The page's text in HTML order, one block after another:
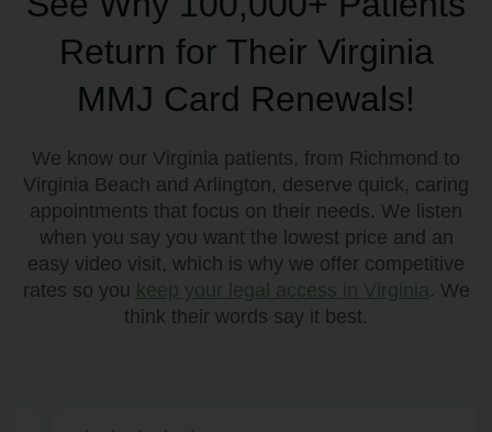
Return for Their Virginia
MMJ Card Renewals!
We know our Virginia patients, from Richmond to
Virginia Beach and Arlington, deserve quick, caring
appointments that focus on their needs. We listen
when you say you want the lowest price and an
easy video visit, which is why we offer competitive
rates so you keep your legal access in Virginia . We
think their words say it best.